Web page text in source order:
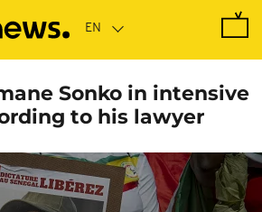
Sonko in intensive
to his lawyer